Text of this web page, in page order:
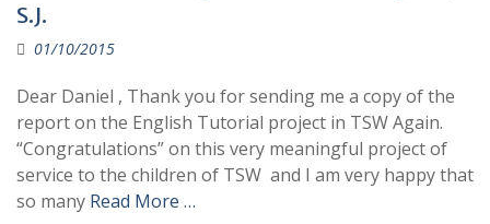
p
S.J.
01/10/2015
Dear Daniel , Thank you for sending me a copy of the
report on the English Tutorial project in TSW Again.
“Congratulations” on this very meaningful project of
service to the children of TSW and I am very happy that
so many Read More …